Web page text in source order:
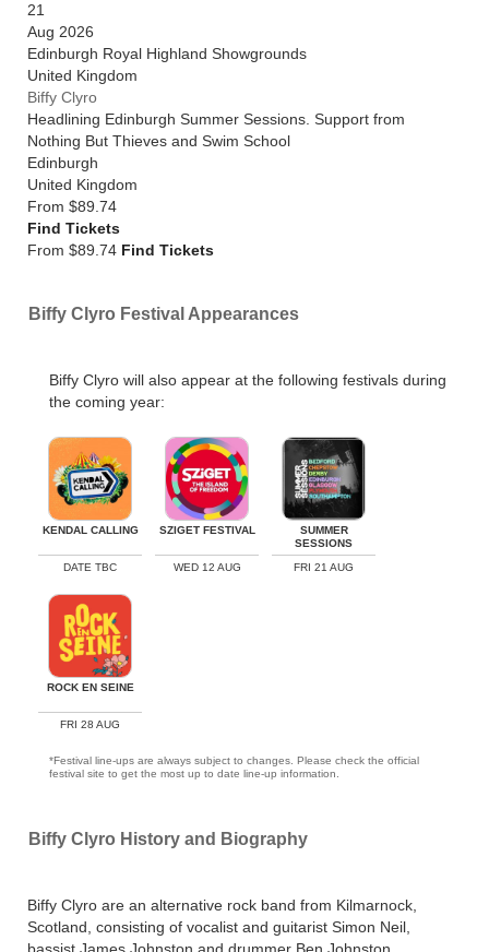
21
Aug 2026
Edinburgh Royal Highland Showgrounds
United Kingdom
Biffy Clyro
Headlining Edinburgh Summer Sessions. Support from
Nothing But Thieves and Swim School
Edinburgh
United Kingdom
From $89.74
Find Tickets
From $89.74 Find Tickets
Biffy Clyro Festival Appearances
Biffy Clyro will also appear at the following festivals during
the coming year:
KENDAL CALLING
DATE TBC
SZIGET FESTIVAL
WED 12 AUG
SUMMER
SESSIONS
FRI 21 AUG
ROCK EN SEINE
FRI 28 AUG
*Festival line-ups are always subject to changes. Please check the official
festival site to get the most up to date line-up information.
Biffy Clyro History and Biography
Biffy Clyro are an alternative rock band from Kilmarnock,
Scotland, consisting of vocalist and guitarist Simon Neil,